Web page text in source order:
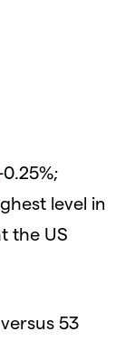
level in
the US
53